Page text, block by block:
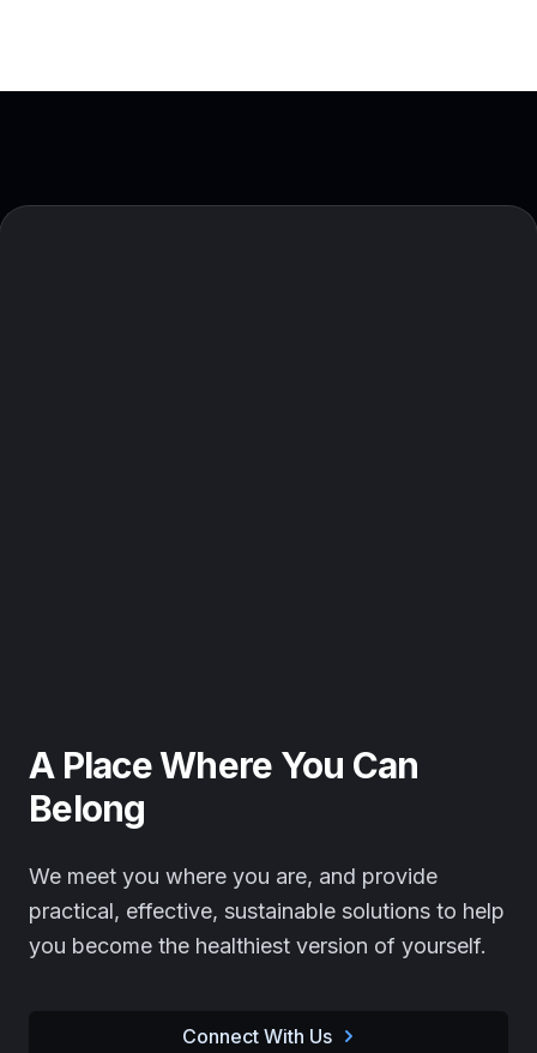
A Place Where You Can
Belong
We meet you where you are, and provide
practical, effective, sustainable solutions to help
you become the healthiest version of yourself.
Connect With Us